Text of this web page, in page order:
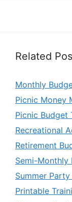
Related
Monthly
Picnic Money
Picnic Budget
Recreational
Retirement
Semi-Monthly
Summer
Printable